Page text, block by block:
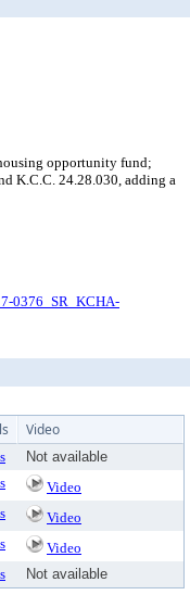
opportunity fund;
K.C.C. 24.28.030, adding a
0376_SR_KCHA-
Video
Not available
Video
Video
Video
Not available